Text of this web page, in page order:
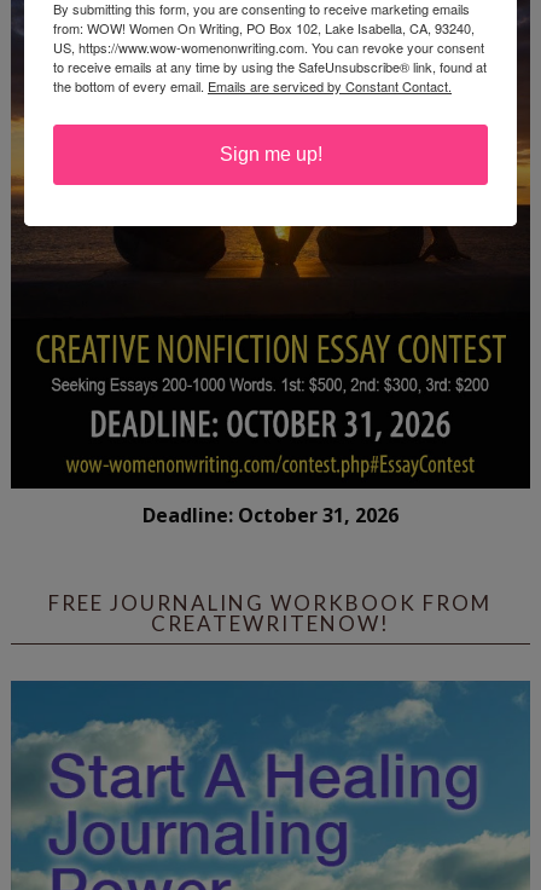
Deadline: October 31, 2026
FREE JOURNALING WORKBOOK FROM
CREATEWRITENOW!
By submitting this form, you are consenting to receive marketing emails
from: WOW! Women On Writing, PO Box 102, Lake Isabella, CA, 93240,
US, https://www.wow-womenonwriting.com. You can revoke your consent
to receive emails at any time by using the SafeUnsubscribe® link, found at
the bottom of every email. Emails are serviced by Constant Contact.
Sign me up!